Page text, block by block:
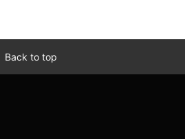
Back to top